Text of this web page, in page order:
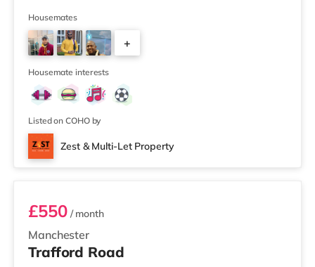
within easy reach. If you enjoy visiting the cinema, there
is an Odeon cinema slightly over 1 mile away at Trafford
Centre in Manchester. There is also a Vue cinema slightly
over 3 miles from the home at Lowry Outlet in Manc
Housemates
+
Housemate interests
Listed on COHO by
Zest & Multi-Let Property
Room 2
Manchester
£550/ month
Trafford Road